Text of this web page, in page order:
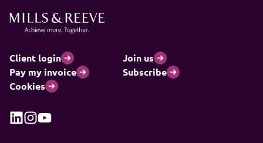
Client login
Join us
Pay my invoice
Subscribe
Cookies